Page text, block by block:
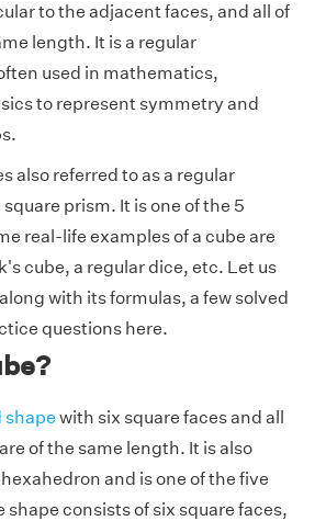
to the adjacent faces, and all of
length. It is a regular
used in mathematics,
to represent symmetry and
also referred to as a regular
prism. It is one of the 5
real-life examples of a cube are
cube, a regular dice, etc. Let us
with its formulas, a few solved
questions here.
shape with six square faces and all
of the same length. It is also
and is one of the five
shape consists of six square faces,